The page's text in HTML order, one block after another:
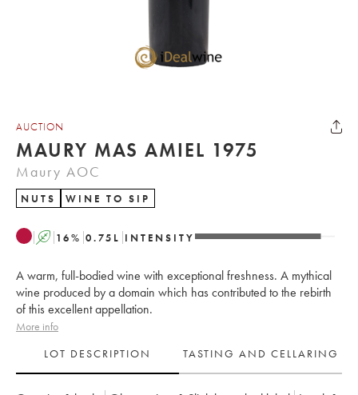
AUCTION
MAURY MAS AMIEL 1975
Maury AOC
NUTS WINE TO SIP
A 16% 0.75 L INTENSITY
A warm, full-bodied wine with exceptional freshness. A mythical
wine produced by a domain which has contributed to the rebirth
of this excellent appellation.
More info
LOT DESCRIPTION
TASTING AND CELLARING